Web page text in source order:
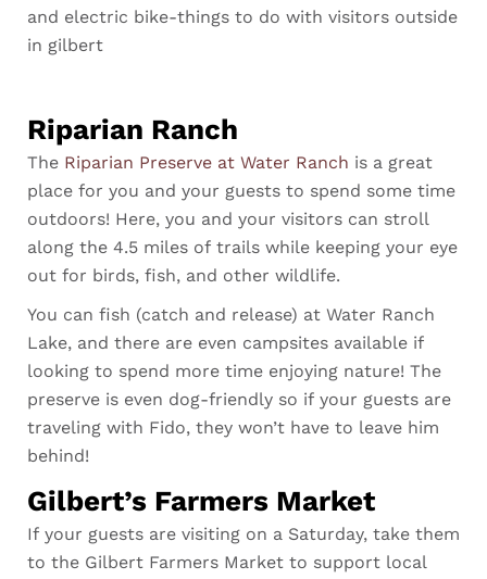
Riparian Ranch
The Riparian Preserve at Water Ranch is a great
place for you and your guests to spend some time
outdoors! Here, you and your visitors can stroll
along the 4.5 miles of trails while keeping your eye
out for birds, fish, and other wildlife.
You can fish (catch and release) at Water Ranch
Lake, and there are even campsites available if
looking to spend more time enjoying nature! The
preserve is even dog-friendly so if your guests are
traveling with Fido, they won’t have to leave him
behind!
Gilbert’s Farmers Market
If your guests are visiting on a Saturday, take them
to the Gilbert Farmers Market to support local